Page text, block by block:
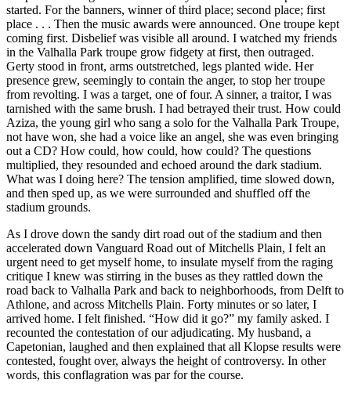
started. For the banners, winner of third place; second place; first
place . . . Then the music awards were announced. One troupe kept
coming first. Disbelief was visible all around. I watched my friends
in the Valhalla Park troupe grow fidgety at first, then outraged.
Gerty stood in front, arms outstretched, legs planted wide. Her
presence grew, seemingly to contain the anger, to stop her troupe
from revolting. I was a target, one of four. A sinner, a traitor, I was
tarnished with the same brush. I had betrayed their trust. How could
Aziza, the young girl who sang a solo for the Valhalla Park Troupe,
not have won, she had a voice like an angel, she was even bringing
out a CD? How could, how could, how could? The questions
multiplied, they resounded and echoed around the dark stadium.
What was I doing here? The tension amplified, time slowed down,
and then sped up, as we were surrounded and shuffled off the
stadium grounds.
As I drove down the sandy dirt road out of the stadium and then
accelerated down Vanguard Road out of Mitchells Plain, I felt an
urgent need to get myself home, to insulate myself from the raging
critique I knew was stirring in the buses as they rattled down the
road back to Valhalla Park and back to neighborhoods, from Delft to
Athlone, and across Mitchells Plain. Forty minutes or so later, I
arrived home. I felt finished. “How did it go?” my family asked. I
recounted the contestation of our adjudicating. My husband, a
Capetonian, laughed and then explained that all Klopse results were
contested, fought over, always the height of controversy. In other
words, this conflagration was par for the course.